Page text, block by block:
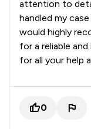
attention to
handled my
would highly
for a reliable
for all your help
0